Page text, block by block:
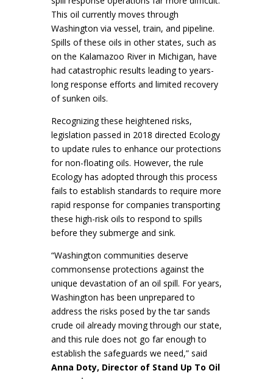
This oil currently moves through
Washington via vessel, train, and pipeline.
Spills of these oils in other states, such as
on the Kalamazoo River in Michigan, have
had catastrophic results leading to years-
long response efforts and limited recovery
of sunken oils.
Recognizing these heightened risks,
legislation passed in 2018 directed Ecology
to update rules to enhance our protections
for non-floating oils. However, the rule
Ecology has adopted through this process
fails to establish standards to require more
rapid response for companies transporting
these high-risk oils to respond to spills
before they submerge and sink.
“Washington communities deserve
commonsense protections against the
unique devastation of an oil spill. For years,
Washington has been unprepared to
address the risks posed by the tar sands
crude oil already moving through our state,
and this rule does not go far enough to
establish the safeguards we need,” said
Anna Doty, Director of Stand Up To Oil